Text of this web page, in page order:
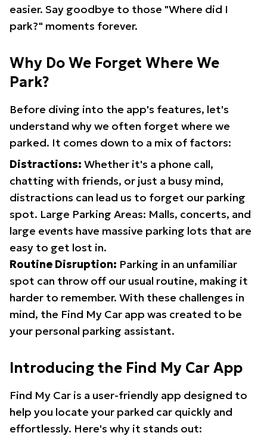
easier. Say goodbye to those "Where did I
park?" moments forever.
Why Do We Forget Where We
Park?
Before diving into the app's features, let's
understand why we often forget where we
parked. It comes down to a mix of factors:
Distractions: Whether it's a phone call,
chatting with friends, or just a busy mind,
distractions can lead us to forget our parking
spot. Large Parking Areas: Malls, concerts, and
large events have massive parking lots that are
easy to get lost in.
Routine Disruption: Parking in an unfamiliar
spot can throw off our usual routine, making it
harder to remember. With these challenges in
mind, the Find My Car app was created to be
your personal parking assistant.
Introducing the Find My Car App
Find My Car is a user-friendly app designed to
help you locate your parked car quickly and
effortlessly. Here's why it stands out: